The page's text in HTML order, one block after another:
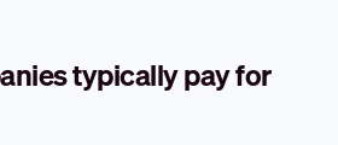
typically pay for